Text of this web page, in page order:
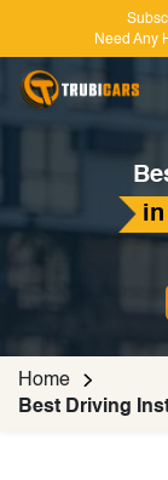
Need Any
Home
Best Driving